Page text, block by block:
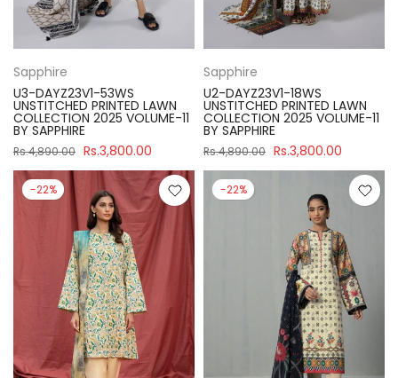
Sapphire
U3-DAYZ23V1-53WS
UNSTITCHED PRINTED LAWN
COLLECTION 2025 VOLUME-11
BY SAPPHIRE
Rs.4,890.00 Rs.3,800.00
Sapphire
U2-DAYZ23V1-18WS
UNSTITCHED PRINTED LAWN
COLLECTION 2025 VOLUME-11
BY SAPPHIRE
Rs.4,890.00 Rs.3,800.00
-22% -22%